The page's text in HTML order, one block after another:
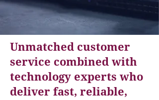
Unmatched customer
service combined with
technology experts who
deliver fast, reliable,